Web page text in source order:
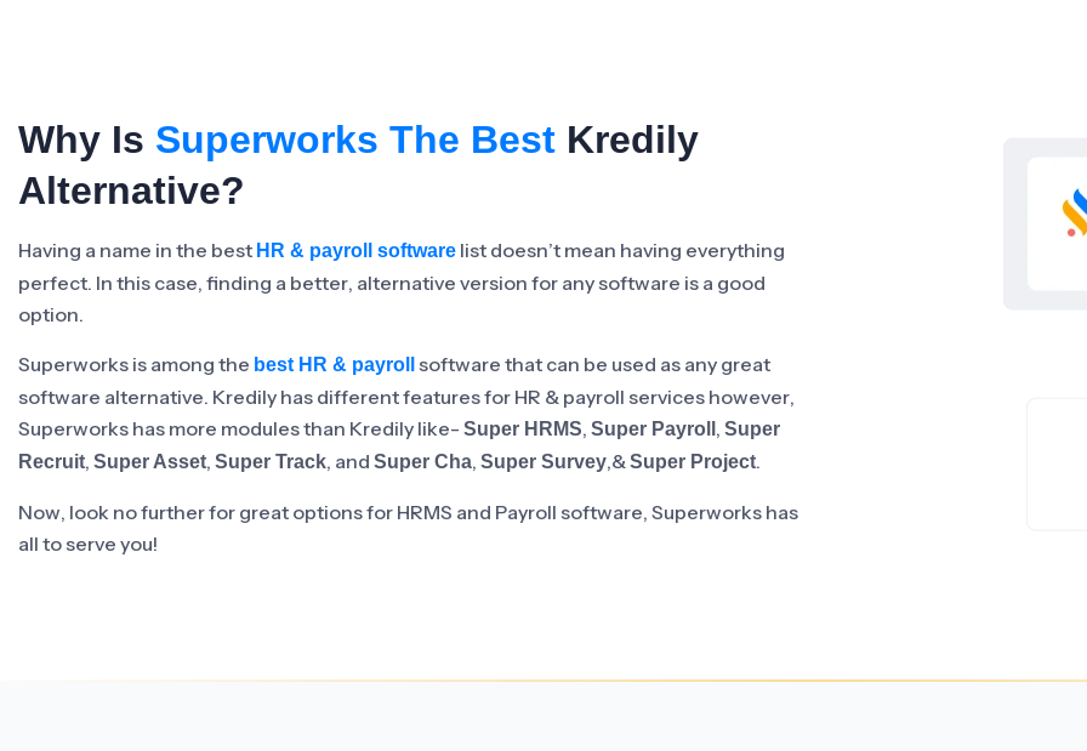
Why Is Superworks The Best Kredily
Alternative?
Having a name in the best HR & payroll software list doesn’t mean having everything
perfect. In this case, finding a better, alternative version for any software is a good
option.
Superworks is among the best HR & payroll
software that can be used as any great
software alternative. Kredily has different features for HR & payroll services however,
Superworks has more modules than Kredily like- Super HRMS, Super Payroll , Super
Recruit, Super Asset, Super Track, and Super Cha, Super Survey,&Super Project.
Now, look no further for great options for HRMS and Payroll software, Superworks has
all to serve you!